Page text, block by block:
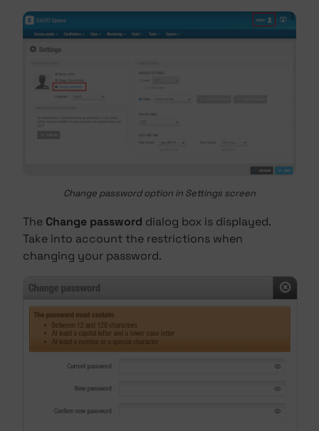
Change password option in Settings screen
The Change password dialog box is displayed.
Take into account the restrictions when
changing your password.